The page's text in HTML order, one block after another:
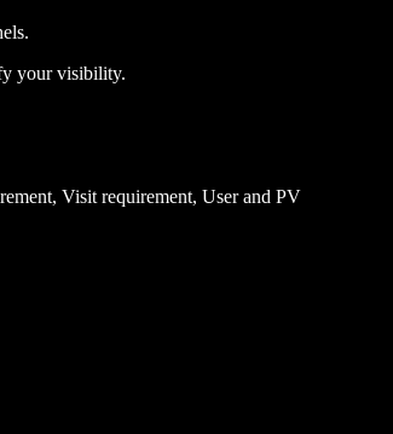
your visibility.
Visit requirement, User and PV